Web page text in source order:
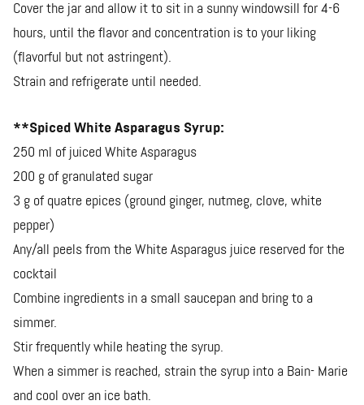
Cover the jar and allow it to sit in a sunny windowsill for 4-6
hours, until the flavor and concentration is to your liking
(flavorful but not astringent).
Strain and refrigerate until needed.
**Spiced White Asparagus Syrup:
250 ml of juiced White Asparagus
200 g of granulated sugar
3 g of quatre epices (ground ginger, nutmeg, clove, white
pepper)
Any/all peels from the White Asparagus juice reserved for the
cocktail
Combine ingredients in a small saucepan and bring to a
simmer.
Stir frequently while heating the syrup.
When a simmer is reached, strain the syrup into a Bain- Marie
and cool over an ice bath.